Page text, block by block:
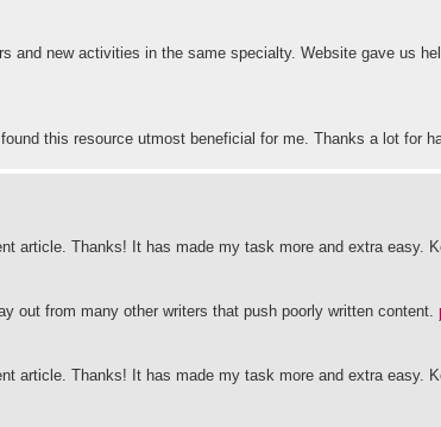
and new activities in the same specialty. Website gave us
this resource utmost beneficial for me. Thanks a lot for
article. Thanks! It has made my task more and extra easy.
out from many other writers that push poorly written content.
article. Thanks! It has made my task more and extra easy.